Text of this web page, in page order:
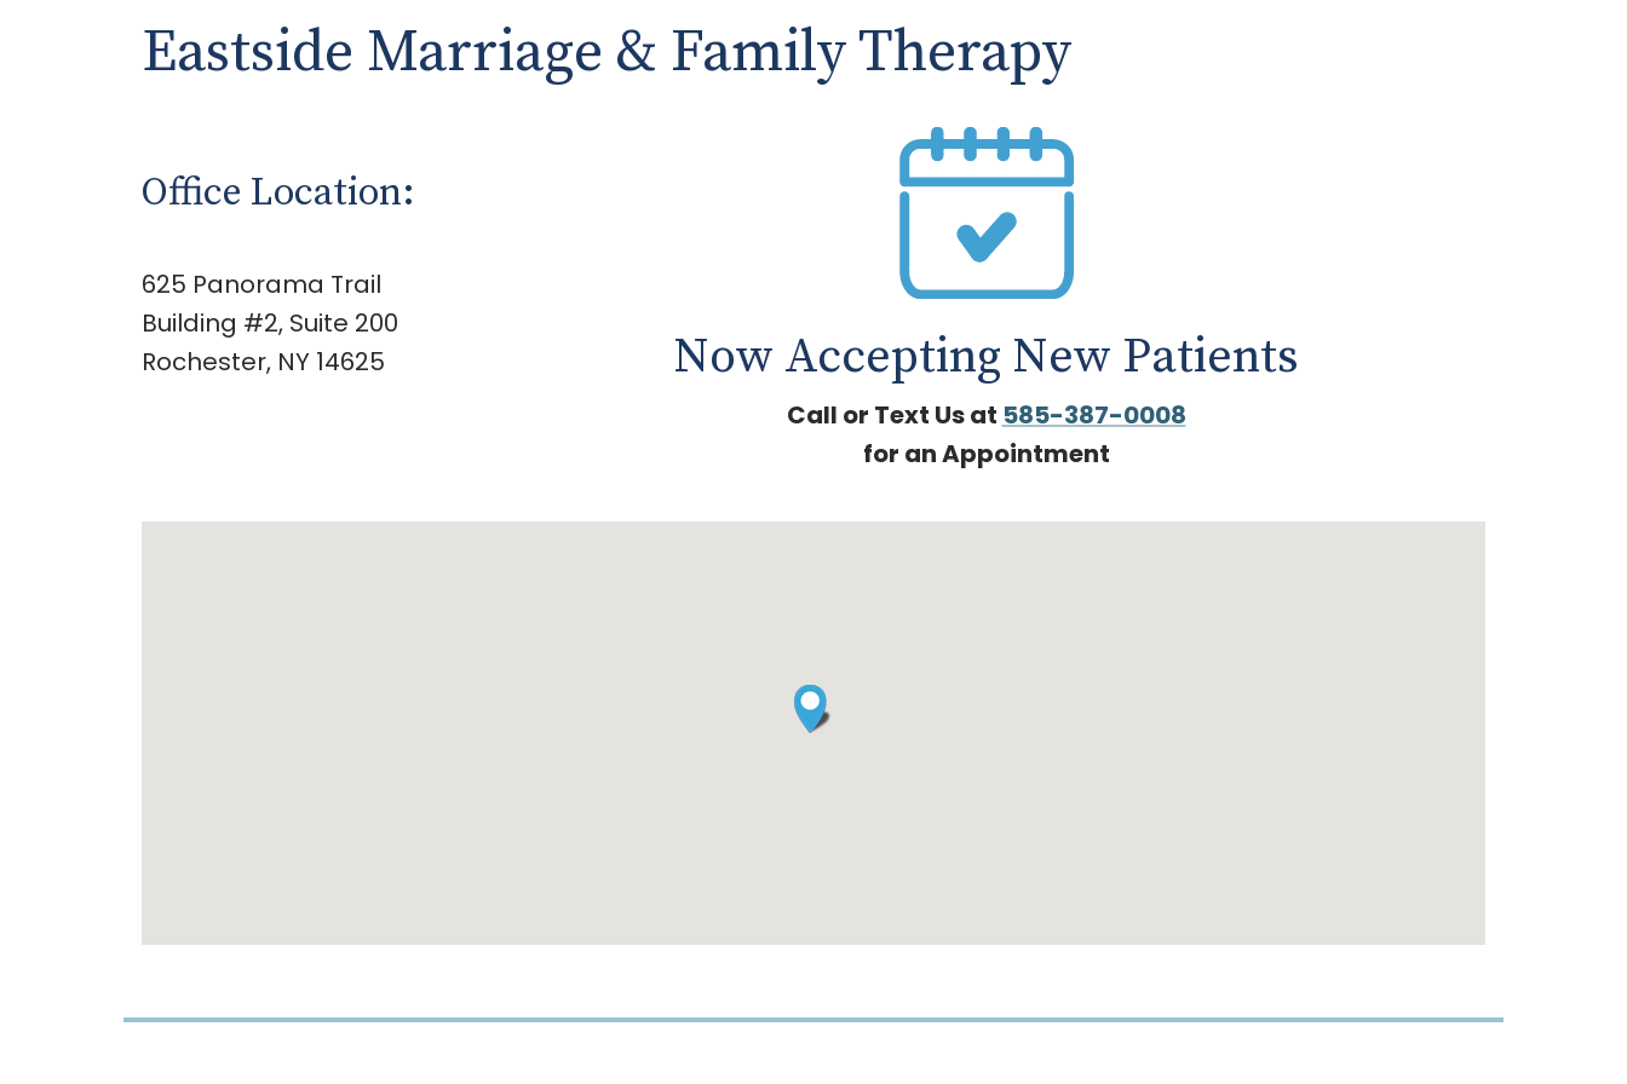
Eastside Marriage & Family Therapy
Office Location:
625 Panorama Trail
Building #2, Suite 200
Rochester, NY 14625
Now Accepting New Patients
Call or Text Us at 585-387-0008
for an Appointment